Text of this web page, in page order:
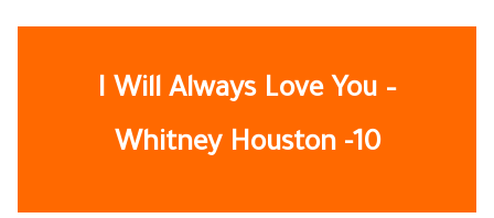
I Will Always Love You –
Whitney Houston -10